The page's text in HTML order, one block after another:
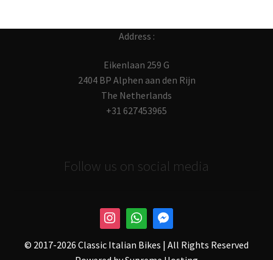
Address :
Eikenlaan 259 G
2404 BP Alphen aan den Rijn
The Netherlands
+31 627453965
Follow us on social media
© 2017-2026 Classic Italian Bikes | All Rights Reserved